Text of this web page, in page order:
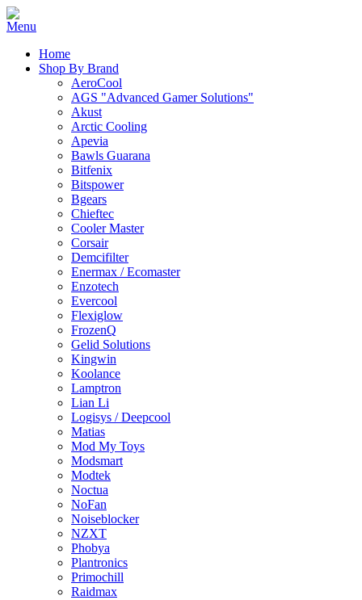
Home
Shop By Brand
AeroCool
AGS "Advanced Gamer Solutions"
Akust
Arctic Cooling
Apevia
Bawls Guarana
Bitfenix
Bitspower
Bgears
Chieftec
Cooler Master
Corsair
Demcifilter
Enermax / Ecomaster
Enzotech
Evercool
Flexiglow
FrozenQ
Gelid Solutions
Kingwin
Koolance
Lamptron
Lian Li
Logisys / Deepcool
Matias
Mod My Toys
Modsmart
Modtek
Noctua
NoFan
Noiseblocker
NZXT
Phobya
Plantronics
Primochill
Raidmax